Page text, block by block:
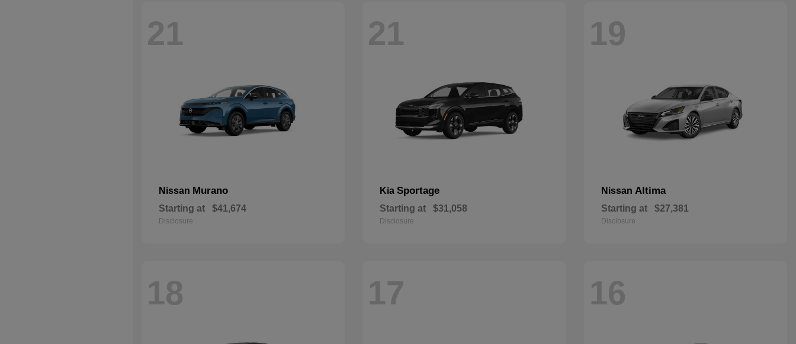
21
Nissan Murano
Starting at $41,674
Disclosure
21
KiaSportage
Starting at $31,058
Disclosure
19
Nissan Altima
Starting at $27,381
Disclosure
18 17 16